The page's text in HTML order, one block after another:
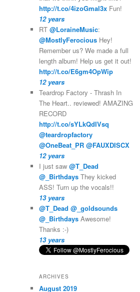
http://t.co/4izoGmal3x Fun!
12 years
RT @LoraineMusic:
@MostlyFerocious Hey!
Remember us? We made a full
length album! Help us get it out!
http://t.co/E6gm4OpWip
12 years
Teardrop Factory - Thrash In
The Heart.. reviewed! AMAZING
RECORD
http://t.co/sYLkQdIVsq
@teardropfactory
@OneBeat_PR @FAUXDISCX
12 years
I just saw @T_Dead
@_Birthdays They kicked
ASS! Turn up the vocals!!
13 years
@T_Dead @_goldsounds
@_Birthdays Awesome!
Thanks :-)
13 years
ARCHIVES
August 2019